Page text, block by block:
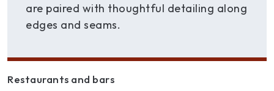
are paired with thoughtful detailing along
edges and seams.
Restaurants and bars